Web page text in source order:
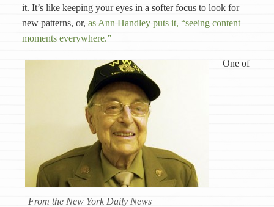
it. It’s like keeping your eyes in a softer focus to look for
new patterns, or, as Ann Handley puts it, “seeing content
moments everywhere.”
From the New York Daily News
One of